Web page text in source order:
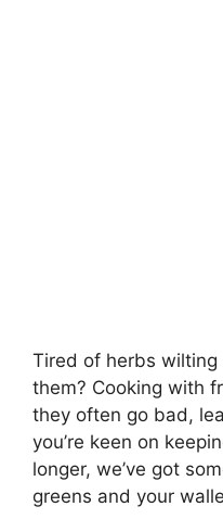
Tired of herbs
them? Cooking with
they often go bad,
you’re keen on
longer, we’ve got
greens and your